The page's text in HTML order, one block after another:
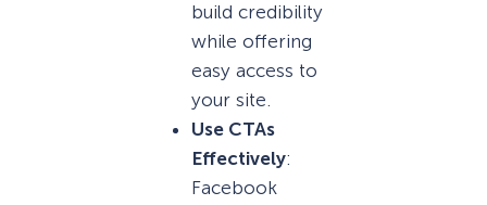
build credibility
while offering
easy access to
your site.
Use CTAs
Effectively:
Facebook